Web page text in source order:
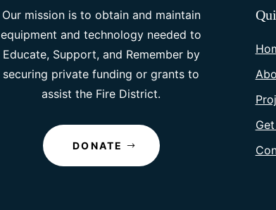
Our mission is to obtain and maintain
equipment and technology needed to
Educate, Support, and Remember by
securing private funding or grants to
assist the Fire District.
DONATE